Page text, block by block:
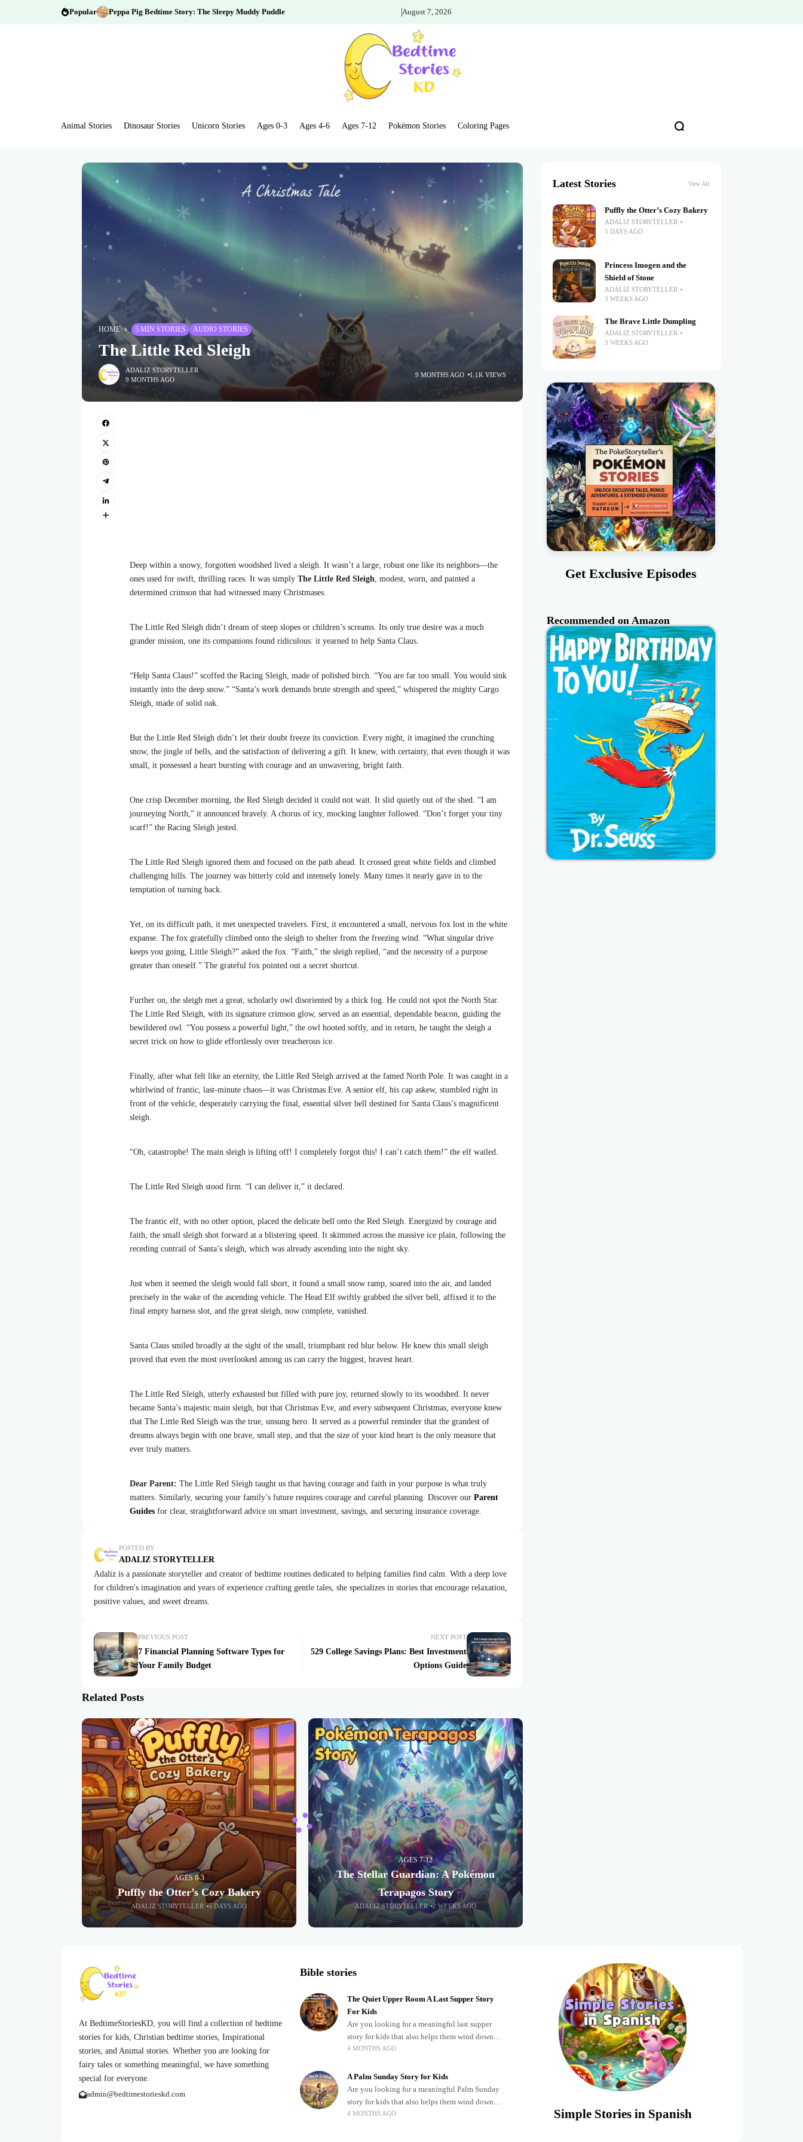
Popular Peppa Pig Bedtime Story: The Sleepy Muddy Puddle August 7, 2026
Animal Stories Dinosaur Stories Unicorn Stories Ages 0-3 Ages 4-6 Ages 7-12 Pokémon Stories Coloring Pages
HOME 5 MIN STORIES AUDIO STORIES
The Little Red Sleigh
ADALIZ STORYTELLER
9 MONTHS AGO
9 MONTHS AGO 1.1K VIEWS
Deep within a snowy, forgotten woodshed lived a sleigh. It wasn’t a large, robust one like its neighbors—the
ones used for swift, thrilling races. It was simply The Little Red Sleigh, modest, worn, and painted a
determined crimson that had witnessed many Christmases.
The Little Red Sleigh didn’t dream of steep slopes or children’s screams. Its only true desire was a much
grander mission, one its companions found ridiculous: it yearned to help Santa Claus.
“Help Santa Claus!” scoffed the Racing Sleigh, made of polished birch. “You are far too small. You would sink
instantly into the deep snow.” “Santa’s work demands brute strength and speed,” whispered the mighty Cargo
Sleigh, made of solid oak.
But the Little Red Sleigh didn’t let their doubt freeze its conviction. Every night, it imagined the crunching
snow, the jingle of bells, and the satisfaction of delivering a gift. It knew, with certainty, that even though it was
small, it possessed a heart bursting with courage and an unwavering, bright faith.
One crisp December morning, the Red Sleigh decided it could not wait. It slid quietly out of the shed. “I am
journeying North,” it announced bravely. A chorus of icy, mocking laughter followed. “Don’t forget your tiny
scarf!” the Racing Sleigh jested.
The Little Red Sleigh ignored them and focused on the path ahead. It crossed great white fields and climbed
challenging hills. The journey was bitterly cold and intensely lonely. Many times it nearly gave in to the
temptation of turning back.
Yet, on its difficult path, it met unexpected travelers. First, it encountered a small, nervous fox lost in the white
expanse. The fox gratefully climbed onto the sleigh to shelter from the freezing wind. “What singular drive
keeps you going, Little Sleigh?” asked the fox. “Faith,” the sleigh replied, “and the necessity of a purpose
greater than oneself.” The grateful fox pointed out a secret shortcut.
Further on, the sleigh met a great, scholarly owl disoriented by a thick fog. He could not spot the North Star.
The Little Red Sleigh, with its signature crimson glow, served as an essential, dependable beacon, guiding the
bewildered owl. “You possess a powerful light,” the owl hooted softly, and in return, he taught the sleigh a
secret trick on how to glide effortlessly over treacherous ice.
Finally, after what felt like an eternity, the Little Red Sleigh arrived at the famed North Pole. It was caught in a
whirlwind of frantic, last-minute chaos—it was Christmas Eve. A senior elf, his cap askew, stumbled right in
front of the vehicle, desperately carrying the final, essential silver bell destined for Santa Claus’s magnificent
sleigh.
“Oh, catastrophe! The main sleigh is lifting off! I completely forgot this! I can’t catch them!” the elf wailed.
The Little Red Sleigh stood firm. “I can deliver it,” it declared.
The frantic elf, with no other option, placed the delicate bell onto the Red Sleigh. Energized by courage and
faith, the small sleigh shot forward at a blistering speed. It skimmed across the massive ice plain, following the
receding contrail of Santa’s sleigh, which was already ascending into the night sky.
Just when it seemed the sleigh would fall short, it found a small snow ramp, soared into the air, and landed
precisely in the wake of the ascending vehicle. The Head Elf swiftly grabbed the silver bell, affixed it to the
final empty harness slot, and the great sleigh, now complete, vanished.
Santa Claus smiled broadly at the sight of the small, triumphant red blur below. He knew this small sleigh
proved that even the most overlooked among us can carry the biggest, bravest heart.
The Little Red Sleigh, utterly exhausted but filled with pure joy, returned slowly to its woodshed. It never
became Santa’s majestic main sleigh, but that Christmas Eve, and every subsequent Christmas, everyone knew
that The Little Red Sleigh was the true, unsung hero. It served as a powerful reminder that the grandest of
dreams always begin with one brave, small step, and that the size of your kind heart is the only measure that
ever truly matters.
Dear Parent: The Little Red Sleigh taught us that having courage and faith in your purpose is what truly
matters. Similarly, securing your family’s future requires courage and careful planning. Discover our Parent
Guides for clear, straightforward advice on smart investment, savings, and securing insurance coverage.
POSTED BY
ADALIZ STORYTELLER
Adaliz is a passionate storyteller and creator of bedtime routines dedicated to helping families find calm. With a deep love
for children's imagination and years of experience crafting gentle tales, she specializes in stories that encourage relaxation,
positive values, and sweet dreams.
PREVIOUS POST
7 Financial Planning Software Types for
Your Family Budget
NEXT POST
529 College Savings Plans: Best Investment
Options Guide
Related Posts
AGES 0-3
Puffly the Otter’s Cozy Bakery
ADALIZ STORYTELLER 5 DAYS AGO
AGES 7-12
The Stellar Guardian: A Pokémon
Terapagos Story
ADALIZ STORYTELLER 2 WEEKS AGO
Latest Stories View All
Puffly the Otter’s Cozy Bakery
ADALIZ STORYTELLER
5 DAYS AGO
Princess Imogen and the
Shield of Stone
ADALIZ STORYTELLER
3 WEEKS AGO
The Brave Little Dumpling
ADALIZ STORYTELLER
3 WEEKS AGO
Get Exclusive Episodes
Recommended on Amazon
At BedtimeStoriesKD, you will find a collection of bedtime
stories for kids, Christian bedtime stories, Inspirational
stories, and Animal stories. Whether you are looking for
fairy tales or something meaningful, we have something
special for everyone.
admin@bedtimestorieskd.com
Bible stories
The Quiet Upper Room A Last Supper Story
For Kids
Are you looking for a meaningful last supper
story for kids that also helps them wind down
after a busy, exciting day? Teaching children
4 MONTHS AGO
A Palm Sunday Story for Kids
Are you looking for a meaningful Palm Sunday
story for kids that also helps them wind down
after a busy, exciting day? Holidays often bring
4 MONTHS AGO Simple Stories in Spanish